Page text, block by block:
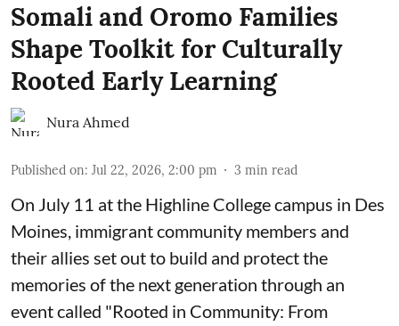
Somali and Oromo Families
Shape Toolkit for Culturally
Rooted Early Learning
Nura Ahmed
Published on: Jul 22, 2026, 2:00 pm 3 min read
On July 11 at the Highline College campus in Des
Moines, immigrant community members and
their allies set out to build and protect the
memories of the next generation through an
event called "Rooted in Community: From